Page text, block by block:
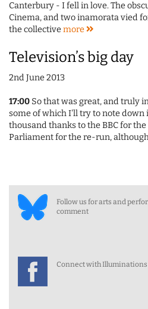
Canterbury - I fell in love. The
Cinema, and two inamorata vied
the collectivemore
Television’s big day
2nd June 2013
17:00 So that was great, and truly
some of which I'll try to note down
thousand thanks to the BBC for
Parliament for the re-run,
Follow us for arts and
comment
Connect with Illuminations